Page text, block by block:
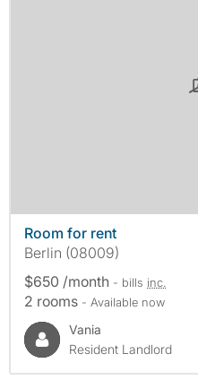
Room for rent
Berlin (08009)
$650 /month - bills inc.
2 rooms - Available now
Vania
Resident Landlord